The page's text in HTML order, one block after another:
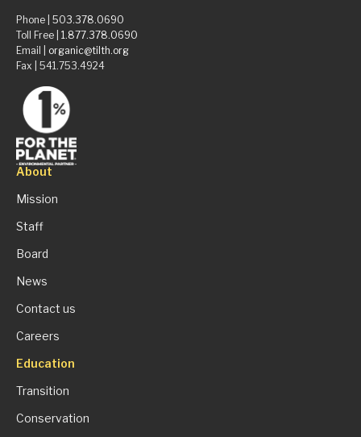
Phone | 503.378.0690
Toll Free | 1.877.378.0690
Email | organic@tilth.org
Fax | 541.753.4924
About
Mission
Staff
Board
News
Contact us
Careers
Education
Transition
Conservation